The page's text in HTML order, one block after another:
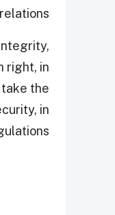
right, in
the
in